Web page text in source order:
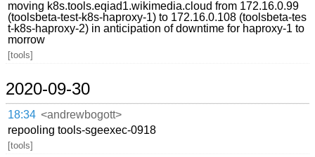
moving k8s.tools.eqiad1.wikimedia.cloud from 172.16.0.99
(toolsbeta-test-k8s-haproxy-1) to 172.16.0.108 (toolsbeta-tes
t-k8s-haproxy-2) in anticipation of downtime for haproxy-1 to
morrow
[tools]
2020-09-30
18:34 <andrewbogott>
repooling tools-sgeexec-0918
[tools]